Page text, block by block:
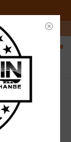
ET
0
RETURNS
time for hassle?